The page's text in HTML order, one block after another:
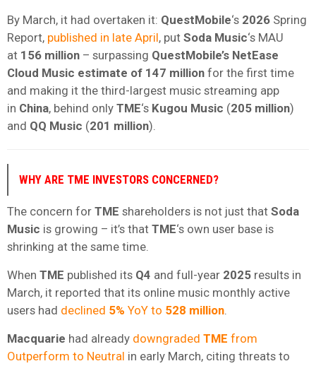
By March, it had overtaken it: QuestMobile‘s 2026 Spring
Report, published in late April, put Soda Music‘s MAU
at 156 million – surpassing QuestMobile’s NetEase
Cloud Music estimate of 147 million for the first time
and making it the third-largest music streaming app
in China, behind only TME‘s Kugou Music (205 million)
and QQ Music (201 million).
WHY ARE TME INVESTORS CONCERNED?
The concern for TME shareholders is not just that Soda
Music is growing – it’s that TME‘s own user base is
shrinking at the same time.
When TME published its Q4 and full-year 2025 results in
March, it reported that its online music monthly active
users had declined 5% YoY to 528 million.
Macquarie had already downgraded TME from
Outperform to Neutral in early March, citing threats to